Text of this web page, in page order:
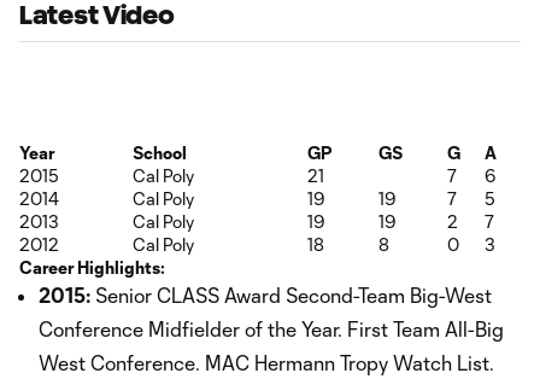
Latest Video
Year School GP GS G
A
2015
Cal Poly 21 7
6
2014
Cal Poly 19 19 7
5
2013
Cal Poly 19 19 2
7
2012
Cal Poly 18 8 0
3
Career Highlights:
2015: Senior CLASS Award Second-Team Big-West
Conference Midfielder of the Year. First Team All-Big
West Conference. MAC Hermann Tropy Watch List.